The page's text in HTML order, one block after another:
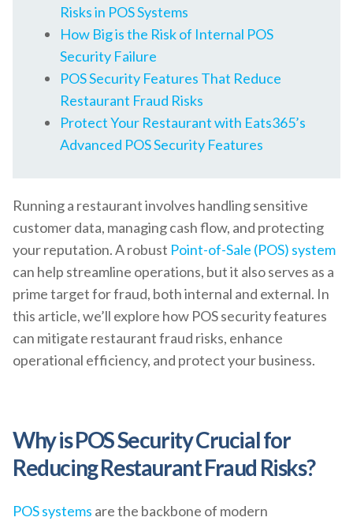
Risks in POS Systems
How Big is the Risk of Internal POS
Security Failure
POS Security Features That Reduce
Restaurant Fraud Risks
Protect Your Restaurant with Eats365’s
Advanced POS Security Features
Running a restaurant involves handling sensitive
customer data, managing cash flow, and protecting
your reputation. A robust Point-of-Sale (POS) system
can help streamline operations, but it also serves as a
prime target for fraud, both internal and external. In
this article, we’ll explore how POS security features
can mitigate restaurant fraud risks, enhance
operational efficiency, and protect your business.
Why is POS Security Crucial for
Reducing Restaurant Fraud Risks?
POS systems are the backbone of modern